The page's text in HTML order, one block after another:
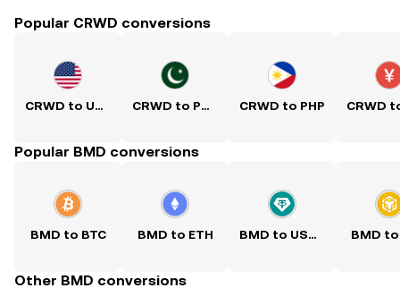
Popular CRWD conversions
CRWD to USD CRWD to PKR CRWD to PHP
Popular BMD conversions
BMD to BTC BMD to ETH BMD to USDT BMD to
Other BMD conversions